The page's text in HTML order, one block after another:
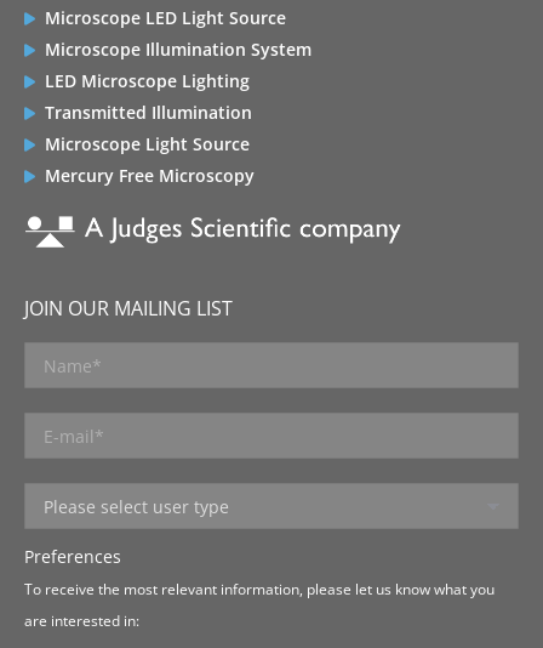
Microscope LED Light Source
Microscope Illumination System
LED Microscope Lighting
Transmitted Illumination
Microscope Light Source
Mercury Free Microscopy
JOIN OUR MAILING LIST
Preferences
To receive the most relevant information, please let us know what you
are interested in: